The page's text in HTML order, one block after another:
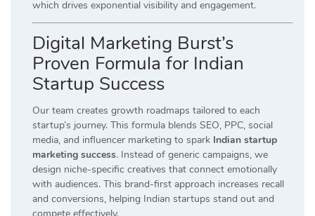
which drives exponential visibility and engagement.
Digital Marketing Burst’s
Proven Formula for Indian
Startup Success
Our team creates growth roadmaps tailored to each
startup’s journey. This formula blends SEO, PPC, social
media, and influencer marketing to spark Indian startup
marketing success. Instead of generic campaigns, we
design niche-specific creatives that connect emotionally
with audiences. This brand-first approach increases recall
and conversions, helping Indian startups stand out and